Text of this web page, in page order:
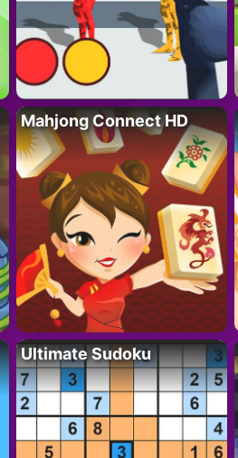
Mahjong Connect HD
Ultimate Sudoku